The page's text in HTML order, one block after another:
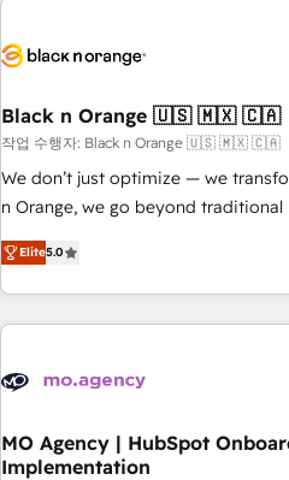
build using HubSpot 🔌 Integrating
Lead generation services using HubSpot Why
HubSpot Accreditations - awarded
rigorous process for CRM,
Onboarding , Data Migration,
Top 1% of partners worldwide -In-
experts Contact us today to help you get more from your
Black n Orange 🇺🇸 🇲🇽 🇨🇦
작업 수행자: Black n Orange 🇺🇸 🇲🇽 🇨🇦
We don’t just optimize — we
n Orange, we go beyond
our exclusive methodologies:
they form a powerful combination
for over 800 businesses worldwide. As Elite HubSpot
Partners, we specialize in crafting
and revenue intelligence to help
With BOOMS, you invest in 100% of
accelerating your growth and
Elite5.0
MO Agency | HubSpot
Implementation